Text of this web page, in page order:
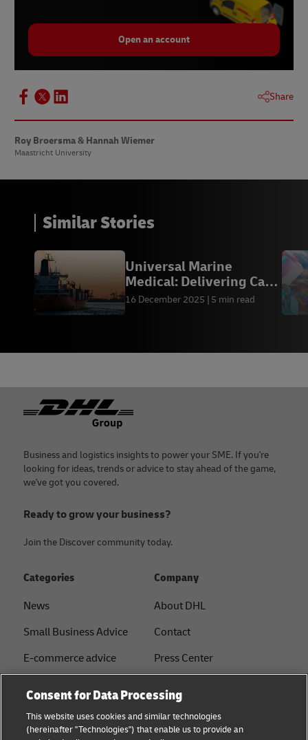
Open an account
Share
Roy Broersma & Hannah Wiemer
Maastricht University
Similar Stories
Universal Marine
Medical: Delivering Care
at Sea
16 December 2025 5 min read
Footer
Business and logistics insights to power your SME. If you're
looking for ideas, trends or advice to stay ahead of the game,
we've got you covered.
Ready to grow your business?
Join the Discover community today.
Categories
News
Small Business Advice
E-commerce advice
Logistics advice
About DHL
Company
About DHL
Contact
Press Center
Legal notice
Terms of use
Consent for Data Processing
This website uses cookies and similar technologies
(hereinafter "Technologies") that enable us to provide an